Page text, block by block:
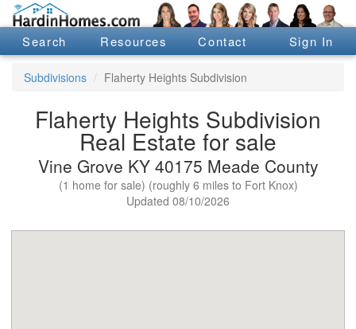
Search Resources Contact Sign In
Subdivisions Flaherty Heights Subdivision
Flaherty Heights Subdivision
Real Estate for sale
Vine Grove KY 40175 Meade County
(1 home for sale) (roughly 6 miles to Fort Knox)
Updated 08/10/2026